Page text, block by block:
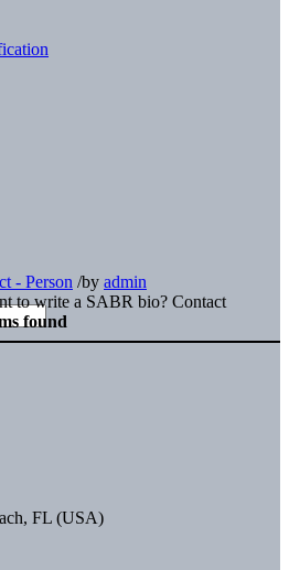
- Person /by admin
to write a SABR bio? Contact
found
FL (USA)